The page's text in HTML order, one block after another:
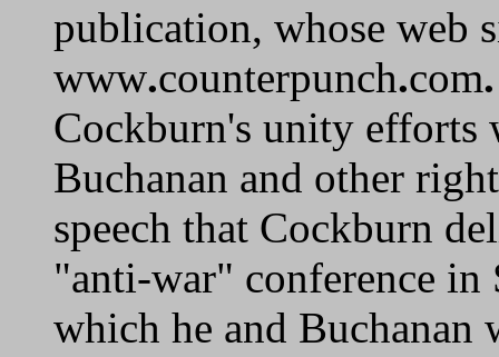
publication, whose web
www.counterpunch.com.
Cockburn's unity efforts
Buchanan and other
speech that Cockburn
"anti-war" conference in
which he and Buchanan